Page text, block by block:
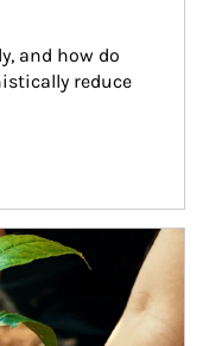
and how do
reduce